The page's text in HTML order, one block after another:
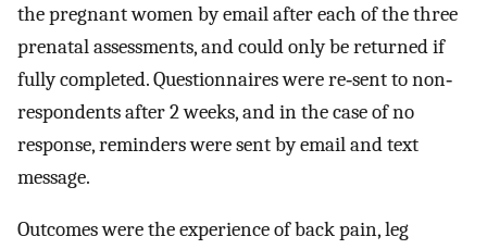
the pregnant women by email after each of the three
prenatal assessments, and could only be returned if
fully completed. Questionnaires were re‐sent to non‐
respondents after 2 weeks, and in the case of no
response, reminders were sent by email and text
message.
Outcomes were the experience of back pain, leg